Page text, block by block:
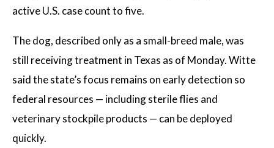
active U.S. case count to five.
The dog, described only as a small-breed male, was
still receiving treatment in Texas as of Monday. Witte
said the state’s focus remains on early detection so
federal resources — including sterile flies and
veterinary stockpile products — can be deployed
quickly.